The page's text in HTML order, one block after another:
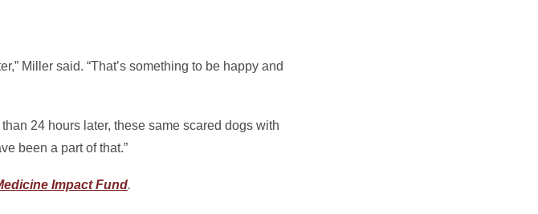
Miller said. “That’s something to be happy and
24 hours later, these same scared dogs with
been a part of that.”
Impact Fund.